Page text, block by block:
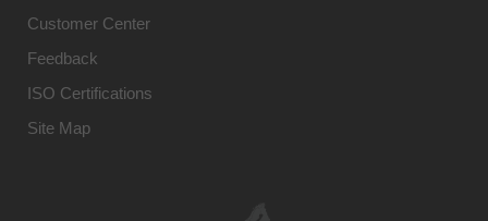
Customer Center
Feedback
ISO Certifications
Site Map